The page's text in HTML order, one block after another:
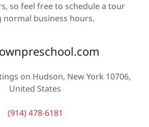
so feel free to schedule a tour
normal business hours.
on Hudson, New York 10706,
United States
(914) 478-6181